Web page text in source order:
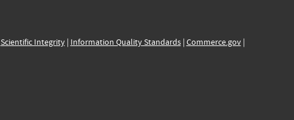
Scientific Integrity| Information Quality Standards| Commerce.gov|